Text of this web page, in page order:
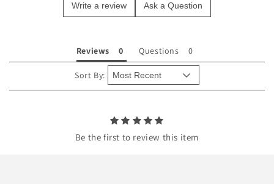
n
Write a review Ask a Question
Reviews Questions
Sort By:
Be the first to review this item